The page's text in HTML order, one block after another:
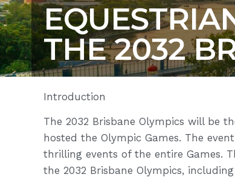
THE 2032
Introduction
The 2032 Brisbane Olympics will be
hosted the Olympic Games. The
thrilling events of the entire Games.
the 2032 Brisbane Olympics,